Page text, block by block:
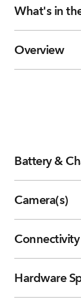
What's in
Overview
Battery &
Camera(s)
Connectivity
Hardware